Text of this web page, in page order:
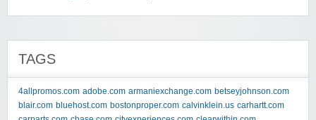
TAGS
4allpromos.com adobe.com armaniexchange.com betseyjohnson.com
blair.com bluehost.com bostonproper.com calvinklein.us carhartt.com